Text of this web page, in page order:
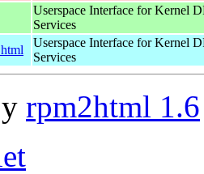
Userspace Interface for Kernel
Services
Userspace Interface for Kernel
Services
rpm2html 1.6